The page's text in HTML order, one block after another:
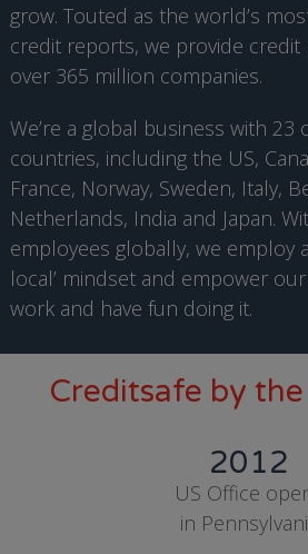
grow. Touted as the world’s
credit reports, we provide credit
over 365 million companies.
We’re a global business with 23
countries, including the US,
France, Norway, Sweden, Italy,
Netherlands, India and Japan.
employees globally, we employ
local’ mindset and empower
work and have fun doing it.
Creditsafe by
2012
US Office
in